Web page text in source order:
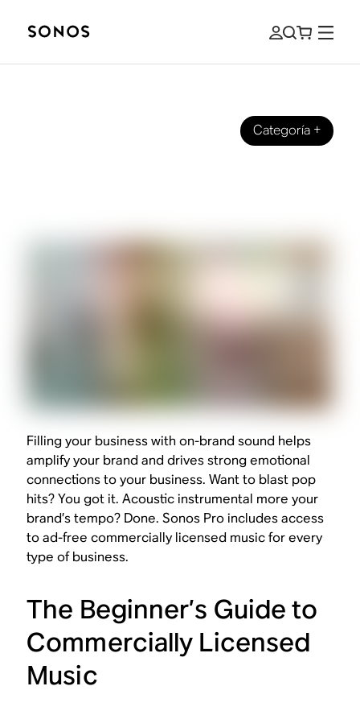
Categoría+
Filling your business with on-brand sound helps
amplify your brand and drives strong emotional
connections to your business. Want to blast pop
hits? You got it. Acoustic instrumental more your
brand’s tempo? Done. Sonos Pro includes access
to ad-free commercially licensed music for every
type of business.
The Beginner’s Guide to
Commercially Licensed
Music